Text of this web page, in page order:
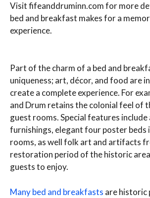
Visit fifeanddruminn.com for more
bed and breakfast makes for a
experience.
Part of the charm of a bed and
uniqueness; art, décor, and food are
create a complete experience. For
and Drum retains the colonial feel of
guest rooms. Special features
furnishings, elegant four poster beds
rooms, as well folk art and artifacts
restoration period of the historic
guests to enjoy.
Many bed and breakfasts are historic